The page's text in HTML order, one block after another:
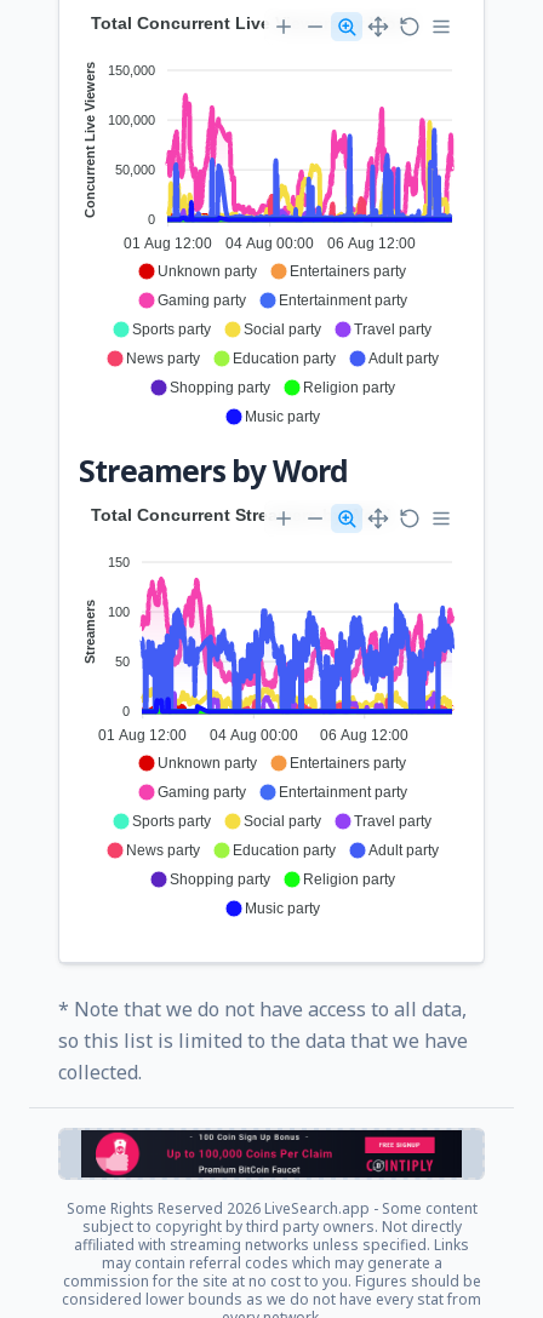
Total Concurrent Live Viewers by Word
150,000
100,000
50,000
0
Concurrent Live Viewers
01 Aug 12:00 04 Aug 00:00 06 Aug 12:00
Unknown party
Entertainers party
Gaming party
Entertainment party
Sports party
Social party
Travel party
News party
Education party
Adult party
Shopping party
Religion party
Music party
Streamers by Word
Total Concurrent Streamers by Word
150
100
50
0
Streamers
01 Aug 12:00 04 Aug 00:00 06 Aug 12:00
Unknown party
Entertainers party
Gaming party
Entertainment party
Sports party
Social party
Travel party
News party
Education party
Adult party
Shopping party
Religion party
Music party
* Note that we do not have access to all data,
so this list is limited to the data that we have
collected.
Some Rights Reserved 2026 LiveSearch.app - Some content
subject to copyright by third party owners. Not directly
affiliated with streaming networks unless specified. Links
may contain referral codes which may generate a
commission for the site at no cost to you. Figures should be
considered lower bounds as we do not have every stat from